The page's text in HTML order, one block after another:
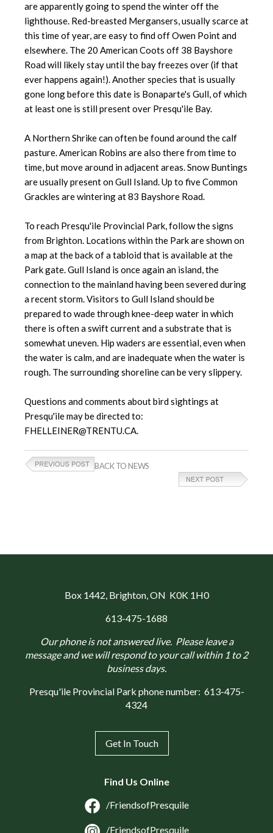
are apparently going to spend the winter off the
lighthouse. Red-breasted Mergansers, usually scarce at
this time of year, are easy to find off Owen Point and
elsewhere. The 20 American Coots off 38 Bayshore
Road will likely stay until the bay freezes over (if that
ever happens again!). Another species that is usually
gone long before this date is Bonaparte's Gull, of which
at least one is still present over Presqu'ile Bay.
A Northern Shrike can often be found around the calf
pasture. American Robins are also there from time to
time, but move around in adjacent areas. Snow Buntings
are usually present on Gull Island. Up to five Common
Grackles are wintering at 83 Bayshore Road.
To reach Presqu'ile Provincial Park, follow the signs
from Brighton. Locations within the Park are shown on
a map at the back of a tabloid that is available at the
Park gate. Gull Island is once again an island, the
connection to the mainland having been severed during
a recent storm. Visitors to Gull Island should be
prepared to wade through knee-deep water in which
there is often a swift current and a substrate that is
somewhat uneven. Hip waders are essential, even when
the water is calm, and are inadequate when the water is
rough. The surrounding shoreline can be very slippery.
Questions and comments about bird sightings at
Presqu'ile may be directed to:
FHELLEINER@TRENTU.CA.
BACK TO NEWS
Box 1442, Brighton, ON K0K 1H0
613-475-1688
Our phone is not answered live. Please leave a
message and we will respond to your call within 1 to 2
business days.
Presqu'ile Provincial Park phone number: 613-475-
4324
Get In Touch
Find Us Online
/FriendsofPresquile
/FriendsofPresquile